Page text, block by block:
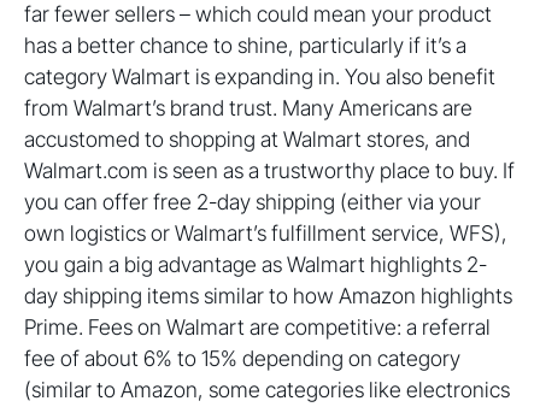
far fewer sellers – which could mean your product
has a better chance to shine, particularly if it’s a
category Walmart is expanding in. You also benefit
from Walmart’s brand trust. Many Americans are
accustomed to shopping at Walmart stores, and
Walmart.com is seen as a trustworthy place to buy. If
you can offer free 2-day shipping (either via your
own logistics or Walmart’s fulfillment service, WFS),
you gain a big advantage as Walmart highlights 2-
day shipping items similar to how Amazon highlights
Prime. Fees on Walmart are competitive: a referral
fee of about 6% to 15% depending on category
(similar to Amazon, some categories like electronics